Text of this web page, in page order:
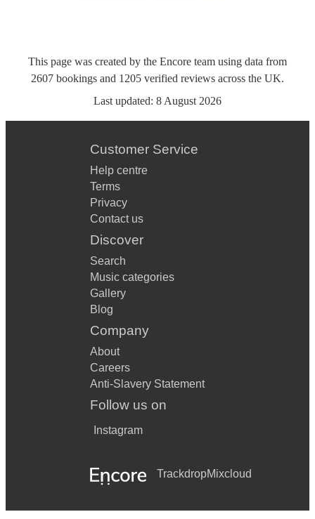
This page was created by the Encore team using data from
2607 bookings and 1205 verified reviews across the UK.
Last updated: 8 August 2026
Customer Service
Help centre
Terms
Privacy
Contact us
Discover
Search
Music categories
Gallery
Blog
Company
About
Careers
Anti-Slavery Statement
Follow us on
Instagram
TrackdropMixcloud